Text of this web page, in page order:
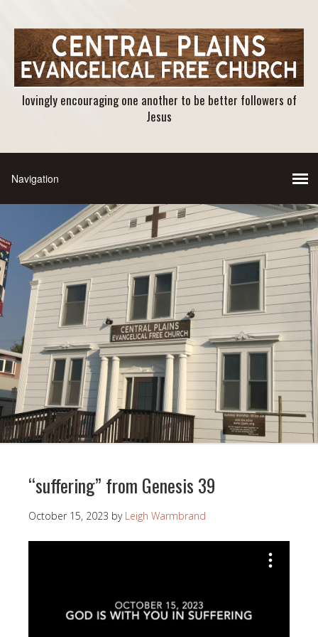
lovingly encouraging one another to be better followers of
Jesus
“suffering” from Genesis 39
October 15, 2023 by Leigh Warmbrand